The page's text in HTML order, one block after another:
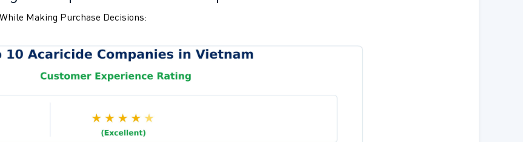
Making Purchase Decisions: